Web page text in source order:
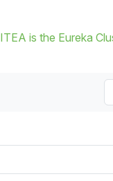
ITEA is the Eureka